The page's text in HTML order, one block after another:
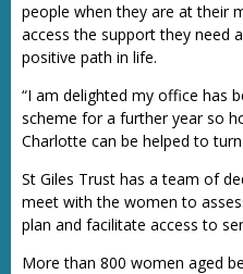
people when they are at their
access the support they need
positive path in life.
“I am delighted my office has
scheme for a further year so
Charlotte can be helped to
St Giles Trust has a team of
meet with the women to
plan and facilitate access to
More than 800 women aged